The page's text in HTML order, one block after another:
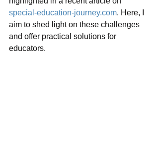
special-education-journey.com. Here, I
aim to shed light on these challenges
and offer practical solutions for
educators.